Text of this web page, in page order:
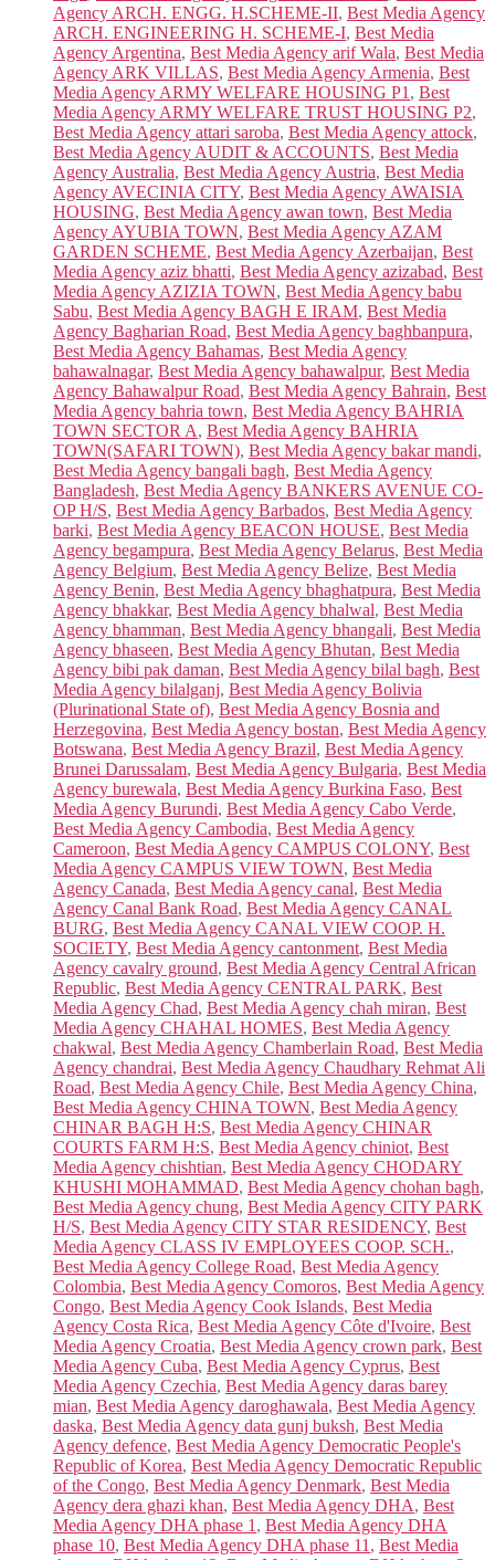
Agency ARCH. ENGG. H.SCHEME-II, Best Media Agency
ARCH. ENGINEERING H. SCHEME-I, Best Media
Agency Argentina, Best Media Agency arif Wala, Best Media
Agency ARK VILLAS, Best Media Agency Armenia, Best
Media Agency ARMY WELFARE HOUSING P1 , Best
Media Agency ARMY WELFARE TRUST HOUSING P2,
Best Media Agency attari saroba, Best Media Agency attock,
Best Media Agency AUDIT & ACCOUNTS, Best Media
Agency Australia, Best Media Agency Austria, Best Media
Agency AVECINIA CITY, Best Media Agency AWAISIA
HOUSING, Best Media Agency awan town, Best Media
Agency AYUBIA TOWN, Best Media Agency AZAM
GARDEN SCHEME, Best Media Agency Azerbaijan, Best
Media Agency aziz bhatti, Best Media Agency azizabad, Best
Media Agency AZIZIA TOWN, Best Media Agency babu
Sabu, Best Media Agency BAGH E IRAM, Best Media
Agency Bagharian Road, Best Media Agency baghbanpura,
Best Media Agency Bahamas, Best Media Agency
bahawalnagar, Best Media Agency bahawalpur, Best Media
Agency Bahawalpur Road, Best Media Agency Bahrain, Best
Media Agency bahria town, Best Media Agency BAHRIA
TOWN SECTOR A, Best Media Agency BAHRIA
TOWN(SAFARI TOWN), Best Media Agency bakar mandi,
Best Media Agency bangali bagh, Best Media Agency
Bangladesh, Best Media Agency BANKERS AVENUE CO-
OP H/S, Best Media Agency Barbados, Best Media Agency
barki, Best Media Agency BEACON HOUSE, Best Media
Agency begampura, Best Media Agency Belarus, Best Media
Agency Belgium, Best Media Agency Belize, Best Media
Agency Benin, Best Media Agency bhaghatpura, Best Media
Agency bhakkar, Best Media Agency bhalwal, Best Media
Agency bhamman, Best Media Agency bhangali, Best Media
Agency bhaseen, Best Media Agency Bhutan, Best Media
Agency bibi pak daman, Best Media Agency bilal bagh, Best
Media Agency bilalganj, Best Media Agency Bolivia
(Plurinational State of), Best Media Agency Bosnia and
Herzegovina, Best Media Agency bostan, Best Media Agency
Botswana, Best Media Agency Brazil, Best Media Agency
Brunei Darussalam, Best Media Agency Bulgaria, Best Media
Agency burewala, Best Media Agency Burkina Faso, Best
Media Agency Burundi, Best Media Agency Cabo Verde,
Best Media Agency Cambodia, Best Media Agency
Cameroon, Best Media Agency CAMPUS COLONY, Best
Media Agency CAMPUS VIEW TOWN, Best Media
Agency Canada, Best Media Agency canal, Best Media
Agency Canal Bank Road, Best Media Agency CANAL
BURG, Best Media Agency CANAL VIEW COOP. H.
SOCIETY, Best Media Agency cantonment, Best Media
Agency cavalry ground, Best Media Agency Central African
Republic, Best Media Agency CENTRAL PARK, Best
Media Agency Chad, Best Media Agency chah miran, Best
Media Agency CHAHAL HOMES, Best Media Agency
chakwal, Best Media Agency Chamberlain Road, Best Media
Agency chandrai, Best Media Agency Chaudhary Rehmat Ali
Road, Best Media Agency Chile, Best Media Agency China,
Best Media Agency CHINA TOWN, Best Media Agency
CHINAR BAGH H:S, Best Media Agency CHINAR
COURTS FARM H:S, Best Media Agency chiniot, Best
Media Agency chishtian, Best Media Agency CHODARY
KHUSHI MOHAMMAD, Best Media Agency chohan bagh,
Best Media Agency chung, Best Media Agency CITY PARK
H/S, Best Media Agency CITY STAR RESIDENCY, Best
Media Agency CLASS IV EMPLOYEES COOP. SCH.,
Best Media Agency College Road, Best Media Agency
Colombia, Best Media Agency Comoros, Best Media Agency
Congo, Best Media Agency Cook Islands, Best Media
Agency Costa Rica, Best Media Agency Côte d'Ivoire, Best
Media Agency Croatia, Best Media Agency crown park, Best
Media Agency Cuba, Best Media Agency Cyprus, Best
Media Agency Czechia, Best Media Agency daras barey
mian, Best Media Agency daroghawala, Best Media Agency
daska, Best Media Agency data gunj buksh, Best Media
Agency defence, Best Media Agency Democratic People's
Republic of Korea, Best Media Agency Democratic Republic
of the Congo, Best Media Agency Denmark, Best Media
Agency dera ghazi khan, Best Media Agency DHA, Best
Media Agency DHA phase 1 , Best Media Agency DHA
phase 10, Best Media Agency DHA phase 11 , Best Media